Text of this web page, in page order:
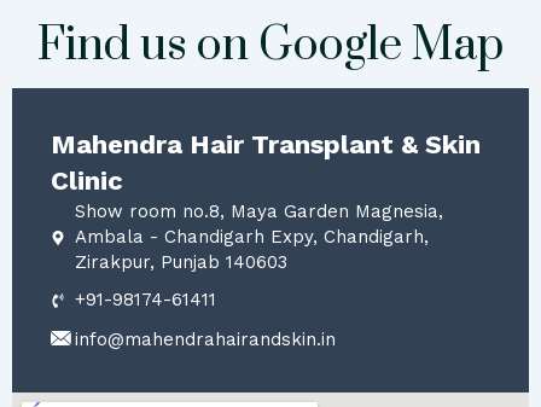
Find us on Google Map
Mahendra Hair Transplant & Skin
Clinic
Show room no.8, Maya Garden Magnesia,
Ambala - Chandigarh Expy, Chandigarh,
Zirakpur, Punjab 140603
+91-98174-61411
info@mahendrahairandskin.in